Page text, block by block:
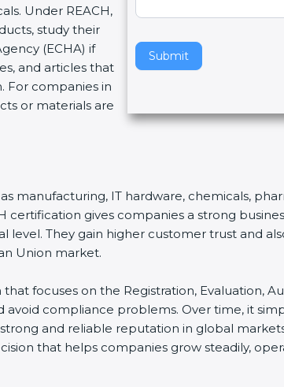
Under REACH,
study their
(ECHA) if
and articles that
For companies in
or materials are
Submit
a
e
t
s
l
d
b
n
k
.
manufacturing, IT hardware, chemicals,
certification gives companies a strong
They gain higher customer trust and
Union market.
focuses on the Registration, Evaluation,
compliance problems. Over time, it
and reliable reputation in global
that helps companies grow steadily,